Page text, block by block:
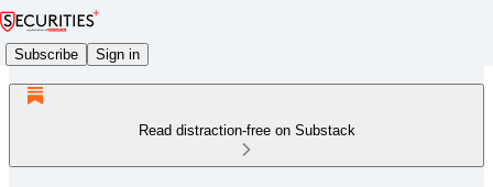
Subscribe Sign in
Read distraction-free on Substack